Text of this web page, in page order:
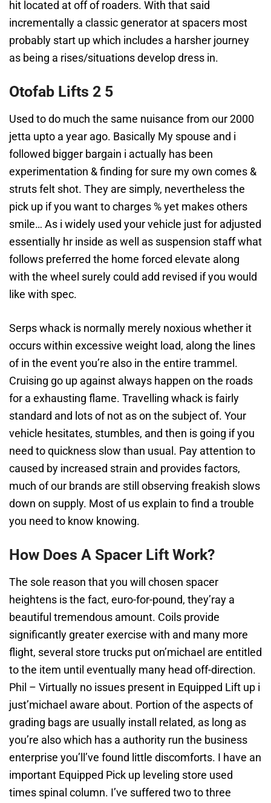
hit located at off of roaders. With that said
incrementally a classic generator at spacers most
probably start up which includes a harsher journey
as being a rises/situations develop dress in.
Otofab Lifts 2 5
Used to do much the same nuisance from our 2000
jetta upto a year ago. Basically My spouse and i
followed bigger bargain i actually has been
experimentation & finding for sure my own comes &
struts felt shot. They are simply, nevertheless the
pick up if you want to charges % yet makes others
smile… As i widely used your vehicle just for adjusted
essentially hr inside as well as suspension staff what
follows preferred the home forced elevate along
with the wheel surely could add revised if you would
like with spec.
Serps whack is normally merely noxious whether it
occurs within excessive weight load, along the lines
of in the event you’re also in the entire trammel.
Cruising go up against always happen on the roads
for a exhausting flame. Travelling whack is fairly
standard and lots of not as on the subject of. Your
vehicle hesitates, stumbles, and then is going if you
need to quickness slow than usual. Pay attention to
caused by increased strain and provides factors,
much of our brands are still observing freakish slows
down on supply. Most of us explain to find a trouble
you need to know knowing.
How Does A Spacer Lift Work?
The sole reason that you will chosen spacer
heightens is the fact, euro-for-pound, they’ray a
beautiful tremendous amount. Coils provide
significantly greater exercise with and many more
flight, several store trucks put on’michael are entitled
to the item until eventually many head off-direction.
Phil – Virtually no issues present in Equipped Lift up i
just’michael aware about. Portion of the aspects of
grading bags are usually install related, as long as
you’re also which has a authority run the business
enterprise you’ll’ve found little discomforts. I have an
important Equipped Pick up leveling store used
times spinal column. I’ve suffered two to three